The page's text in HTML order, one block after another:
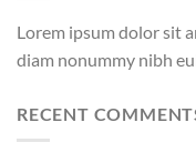
Lorem ipsum dolor sit
diam nonummy nibh
RECENT